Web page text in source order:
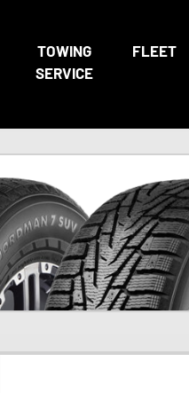
TOWING
SERVICE
FLEET